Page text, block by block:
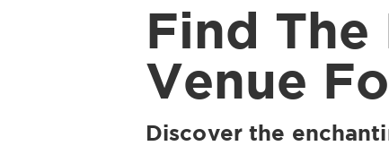
Find
Venue
Discover the